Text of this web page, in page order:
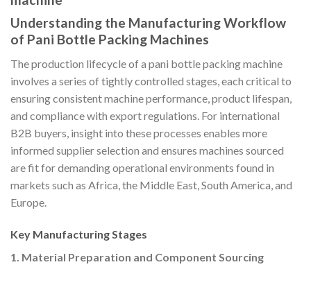
Understanding the Manufacturing Workflow
of Pani Bottle Packing Machines
The production lifecycle of a pani bottle packing machine
involves a series of tightly controlled stages, each critical to
ensuring consistent machine performance, product lifespan,
and compliance with export regulations. For international
B2B buyers, insight into these processes enables more
informed supplier selection and ensures machines sourced
are fit for demanding operational environments found in
markets such as Africa, the Middle East, South America, and
Europe.
Key Manufacturing Stages
1. Material Preparation and Component Sourcing